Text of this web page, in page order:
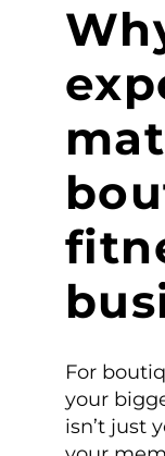
For
your
isn’t just